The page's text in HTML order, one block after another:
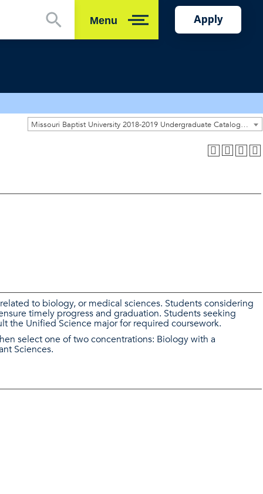
Menu CloseApply
Missouri Baptist University 2018-2019 Undergraduate Catalog [ARCHIVED CATALOG]
to biology, or medical sciences. Students considering
timely progress and graduation. Students seeking
the Unified Science major for required coursework.
select one of two concentrations: Biology with a
Sciences.